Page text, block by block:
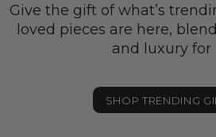
Give the gift of what’s
loved pieces are here,
and luxury for
SHOP TRENDING